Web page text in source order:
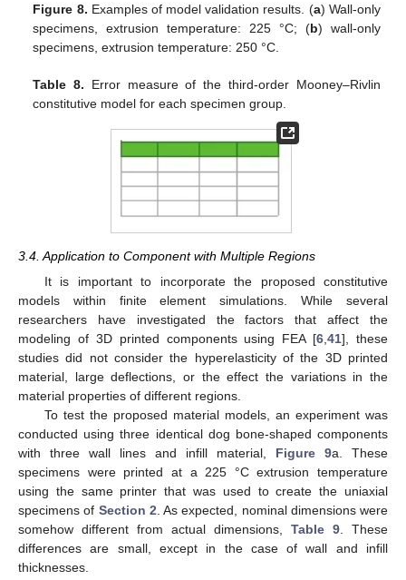
Figure 8. Examples of model validation results. (a) Wall-only
specimens, extrusion temperature: 225 °C; (b) wall-only
specimens, extrusion temperature: 250 °C.
Table 8. Error measure of the third-order Mooney–Rivlin
constitutive model for each specimen group.
3.4. Application to Component with Multiple Regions
It is important to incorporate the proposed constitutive
models within finite element simulations. While several
researchers have investigated the factors that affect the
modeling of 3D printed components using FEA [6 ,41], these
studies did not consider the hyperelasticity of the 3D printed
material, large deflections, or the effect the variations in the
material properties of different regions.
To test the proposed material models, an experiment was
conducted using three identical dog bone-shaped components
with three wall lines and infill material, Figure 9a. These
specimens were printed at a 225 °C extrusion temperature
using the same printer that was used to create the uniaxial
specimens of Section 2 . As expected, nominal dimensions were
somehow different from actual dimensions, Table 9 . These
differences are small, except in the case of wall and infill
thicknesses.